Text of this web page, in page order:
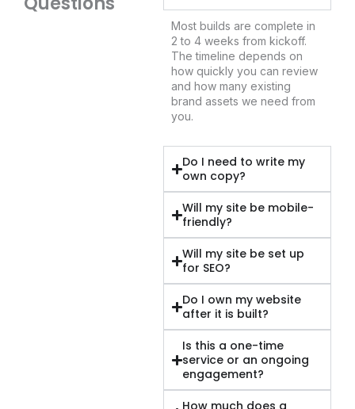
Most builds are complete in
2 to 4 weeks from kickoff.
The timeline depends on
how quickly you can review
and how many existing
brand assets we need from
you.
Do I need to write my
own copy?
Will my site be mobile-
friendly?
Will my site be set up
for SEO?
Do I own my website
after it is built?
Is this a one-time
service or an ongoing
engagement?